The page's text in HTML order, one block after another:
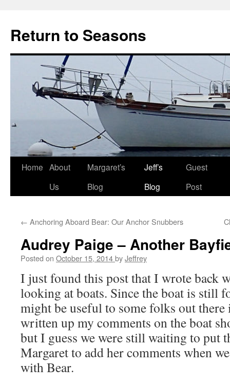
Return to Seasons
Skip
Home About
Us
Margaret’s
Blog
Jeff’s
Blog
Guest
Post
← Anchoring Aboard Bear: Our Anchor Snubbers
Audrey Paige – Another
Posted on October 15, 2014byJeffrey
I just found this post that I wrote back
looking at boats. Since the boat is still
might be useful to some folks out
written up my comments on the boat
but I guess we were still waiting to put
Margaret to add her comments when
with Bear.